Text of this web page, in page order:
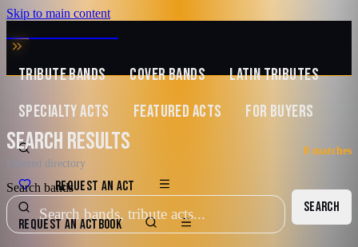
Skip to main content
MUSIC ZIRCONIA
TRIBUTE BANDS COVER BANDS
LATIN TRIBUTES
SPECIALTY ACTS
FEATURED ACTS FOR BUYERS
REQUEST AN ACT
REQUEST AN ACTBOOK
SEARCH RESULTS
Filtered directory
0 matches
Search bands
SEARCH